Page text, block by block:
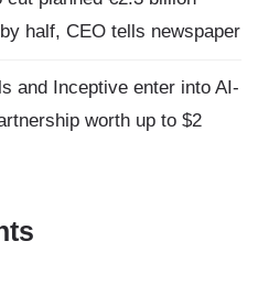
half, CEO tells newspaper
and Inceptive enter into AI-
worth up to $2